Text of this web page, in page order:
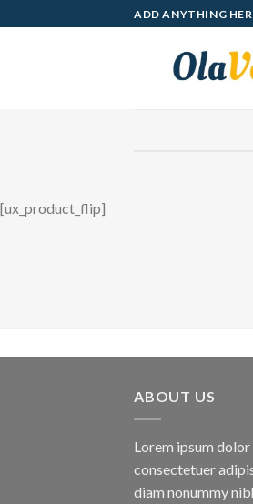
to
ADD ANYTHING
[ux_product_flip]
ABOUT US
Lorem ipsum dolor
consectetuer
diam nonummy